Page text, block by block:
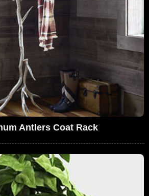
Antlers Coat Rack